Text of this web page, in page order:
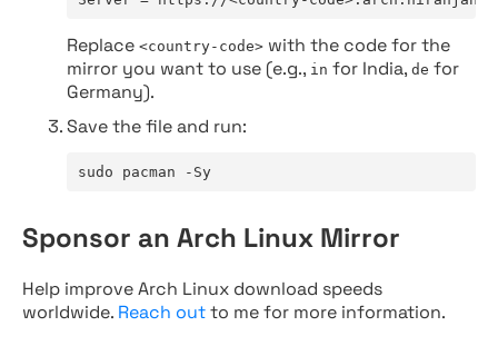
Replace <country-code> with the code for the
mirror you want to use (e.g., in for India, de for
Germany).
Save the file and run:
sudo pacman -Sy
Sponsor an Arch Linux Mirror
Help improve Arch Linux download speeds
worldwide. Reach outto me for more information.